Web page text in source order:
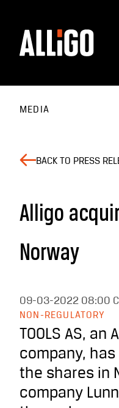
MEDIA
BACK TO PRESS
Alligo
Norway
09-03-2022 08:00
NON-REGULATORY
TOOLS AS, an
company, has
the shares in
company